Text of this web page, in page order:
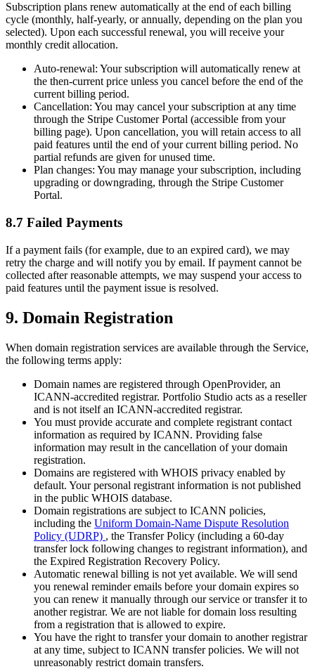
Subscription plans renew automatically at the end of each billing
cycle (monthly, half-yearly, or annually, depending on the plan you
selected). Upon each successful renewal, you will receive your
monthly credit allocation.
Auto-renewal: Your subscription will automatically renew at
the then-current price unless you cancel before the end of the
current billing period.
Cancellation: You may cancel your subscription at any time
through the Stripe Customer Portal (accessible from your
billing page). Upon cancellation, you will retain access to all
paid features until the end of your current billing period. No
partial refunds are given for unused time.
Plan changes: You may manage your subscription, including
upgrading or downgrading, through the Stripe Customer
Portal.
8.7 Failed Payments
If a payment fails (for example, due to an expired card), we may
retry the charge and will notify you by email. If payment cannot be
collected after reasonable attempts, we may suspend your access to
paid features until the payment issue is resolved.
9. Domain Registration
When domain registration services are available through the Service,
the following terms apply:
Domain names are registered through OpenProvider, an
ICANN-accredited registrar. Portfolio Studio acts as a reseller
and is not itself an ICANN-accredited registrar.
You must provide accurate and complete registrant contact
information as required by ICANN. Providing false
information may result in the cancellation of your domain
registration.
Domains are registered with WHOIS privacy enabled by
default. Your personal registrant information is not published
in the public WHOIS database.
Domain registrations are subject to ICANN policies,
including the Uniform Domain-Name Dispute Resolution
Policy (UDRP) , the Transfer Policy (including a 60-day
transfer lock following changes to registrant information), and
the Expired Registration Recovery Policy.
Automatic renewal billing is not yet available. We will send
you renewal reminder emails before your domain expires so
you can renew it manually through our service or transfer it to
another registrar. We are not liable for domain loss resulting
from a registration that is allowed to expire.
You have the right to transfer your domain to another registrar
at any time, subject to ICANN transfer policies. We will not
unreasonably restrict domain transfers.